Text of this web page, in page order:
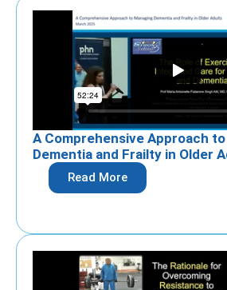
A Comprehensive Approach
Dementia and Frailty in Older
Read More